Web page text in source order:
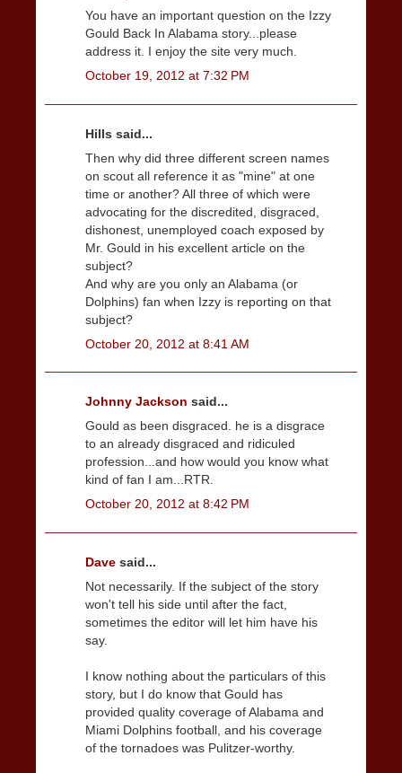
You have an important question on the Izzy
Gould Back In Alabama story...please
address it. I enjoy the site very much.
October 19, 2012 at 7:32 PM
Hills said...
Then why did three different screen names
on scout all reference it as "mine" at one
time or another? All three of which were
advocating for the discredited, disgraced,
dishonest, unemployed coach exposed by
Mr. Gould in his excellent article on the
subject?
And why are you only an Alabama (or
Dolphins) fan when Izzy is reporting on that
subject?
October 20, 2012 at 8:41 AM
Johnny Jackson said...
Gould as been disgraced. he is a disgrace
to an already disgraced and ridiculed
profession...and how would you know what
kind of fan I am...RTR.
October 20, 2012 at 8:42 PM
Dave said...
Not necessarily. If the subject of the story
won't tell his side until after the fact,
sometimes the editor will let him have his
say.
I know nothing about the particulars of this
story, but I do know that Gould has
provided quality coverage of Alabama and
Miami Dolphins football, and his coverage
of the tornadoes was Pulitzer-worthy.